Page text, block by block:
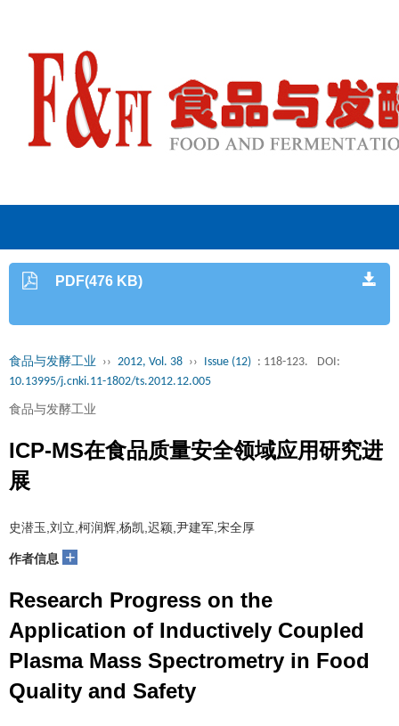
PDF(476 KB)
食品与发酵工业 ›› 2012, Vol. 38 ›› Issue (12) : 118-123.
DOI:
10.13995/j.cnki.11-1802/ts.2012.12.005
食品与发酵工业
ICP-MS在食品质量安全领域应用研究进
展
史潜玉,刘立,柯润辉,杨凯,迟颖,尹建军,宋全厚
作者信息 +
Research Progress on the
Application of Inductively Coupled
Plasma Mass Spectrometry in Food
Quality and Safety